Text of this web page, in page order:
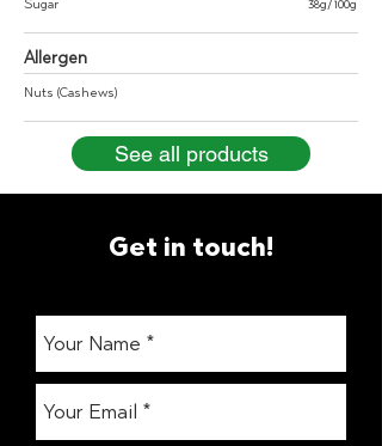
Sugar
38g/100g
Allergen
Nuts (Cashews)
See all products
Get in touch!